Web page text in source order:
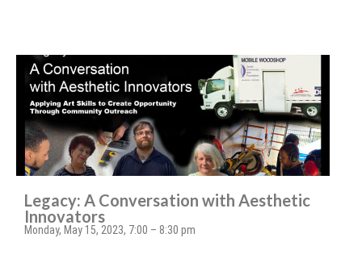
Legacy: A Conversation with Aesthetic
Innovators
Monday, May 15, 2023, 7:00 – 8:30 pm